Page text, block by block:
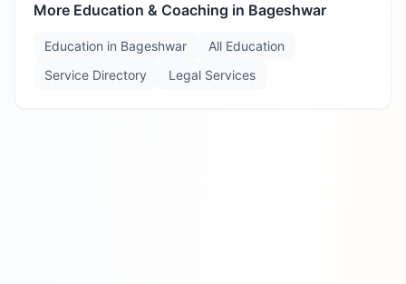
More Education & Coaching in Bageshwar
Education in Bageshwar
All Education
Service Directory
Legal Services